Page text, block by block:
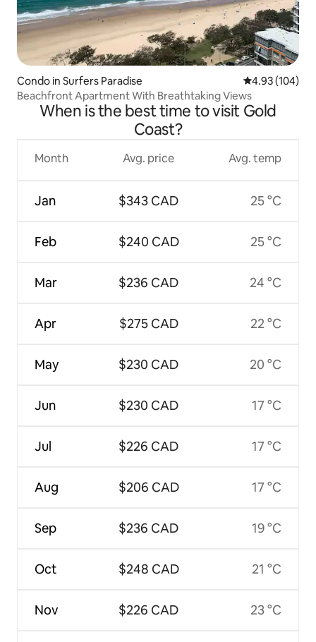
Condo in Surfers Paradise 4.93 out of 5
4.93 (104)
Beachfront Apartment With Breathtaking Views
When is the best time to visit Gold
Coast?
Month
Jan
Feb
Mar
Apr
May
Jun
Jul
Aug
Sep
Oct
Nov
Avg. price
$343 CAD
$240 CAD
$236 CAD
$275 CAD
$230 CAD
$230 CAD
$226 CAD
$206 CAD
$236 CAD
$248 CAD
$226 CAD
Avg. temp
25 °C
25 °C
24 °C
22 °C
20 °C
17 °C
17 °C
17 °C
19 °C
21 °C
23 °C